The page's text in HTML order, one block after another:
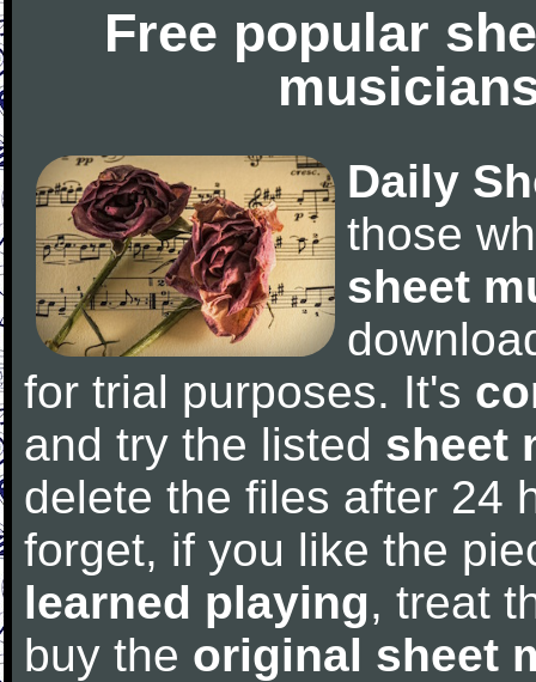
Free popular
Daily
those
sheet
for trial purposes. It's
and try the listed sheet
delete the files after 24
forget, if you like the
learned playing, treat
buy the original sheet